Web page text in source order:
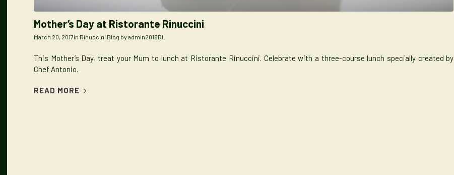
Mother’s Day at Ristorante Rinuccini
March 20, 2017in Rinuccini Blog byadmin2018RL
This Mother’s Day, treat your Mum to lunch at Ristorante Rinuccini. Celebrate with a three-course lunch specially created by
Chef Antonio.
READ MORE